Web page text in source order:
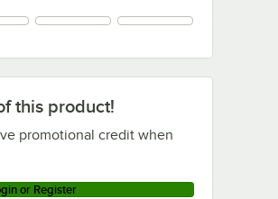
this product!
promotional credit when
or Register